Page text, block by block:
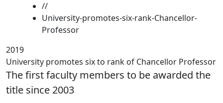
//
University-promotes-six-rank-Chancellor-
Professor
2019
University promotes six to rank of Chancellor Professor
The first faculty members to be awarded the
title since 2003